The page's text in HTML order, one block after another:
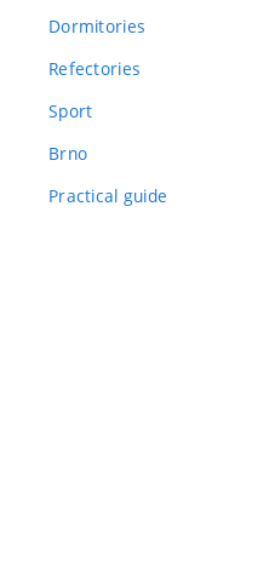
Dormitories
Refectories
Sport
Brno
Practical guide